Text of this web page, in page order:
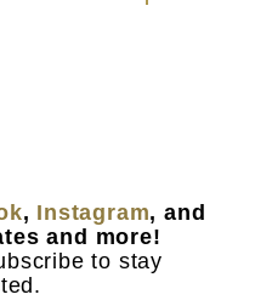
, Instagram, and
and more!
to stay